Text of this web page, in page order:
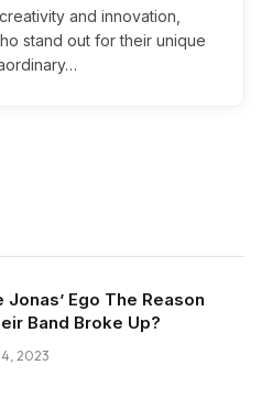
and innovation,
stand out for their unique
Jonas’ Ego The Reason
Band Broke Up?
2023